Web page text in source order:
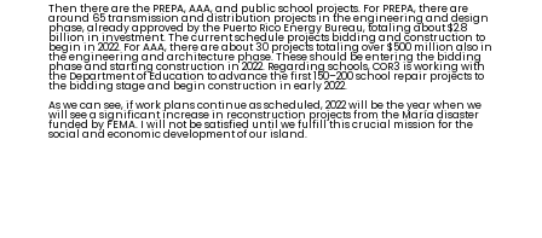
Then there are the PREPA, AAA, and public school projects. For PREPA, there are
around 65 transmission and distribution projects in the engineering and design
phase, already approved by the Puerto Rico Energy Bureau, totaling about $2.8
billion in investment. The current schedule projects bidding and construction to
begin in 2022. For AAA, there are about 30 projects totaling over $500 million also in
the engineering and architecture phase. These should be entering the bidding
phase and starting construction in 2022. Regarding schools, COR3 is working with
the Department of Education to advance the first 150–200 school repair projects to
the bidding stage and begin construction in early 2022.
As we can see, if work plans continue as scheduled, 2022 will be the year when we
will see a significant increase in reconstruction projects from the María disaster
funded by FEMA. I will not be satisfied until we fulfill this crucial mission for the
social and economic development of our island.